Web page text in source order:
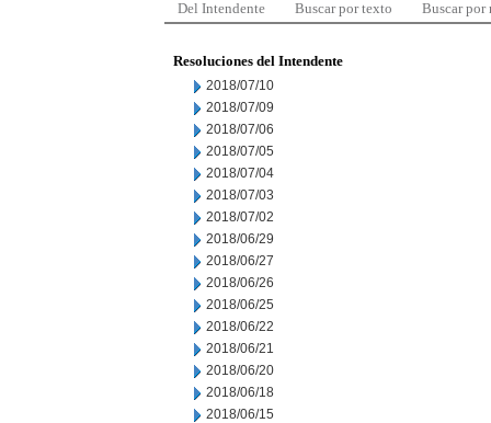
Del Intendente Buscar por texto Buscar por
Resoluciones del Intendente
2018/07/10
2018/07/09
2018/07/06
2018/07/05
2018/07/04
2018/07/03
2018/07/02
2018/06/29
2018/06/27
2018/06/26
2018/06/25
2018/06/22
2018/06/21
2018/06/20
2018/06/18
2018/06/15